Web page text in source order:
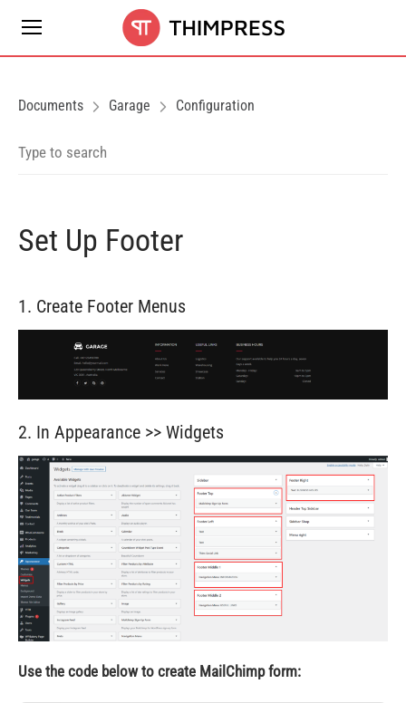
Documents Garage Configuration
Set Up Footer
1. Create Footer Menus
2. In Appearance >> Widgets
Use the code below to create MailChimp form: